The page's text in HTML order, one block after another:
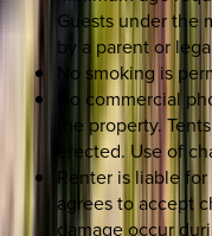
Guests under the
by a parent or
No smoking is
No commercial
the property.
erected. Use of
Renter is liable
agrees to accept
damage occur